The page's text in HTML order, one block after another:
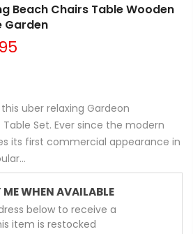
Beach Chairs Table Wooden
Garden
uber relaxing Gardeon
Set. Ever since the modern
its first commercial appearance in
WHEN AVAILABLE
below to receive a
item is restocked